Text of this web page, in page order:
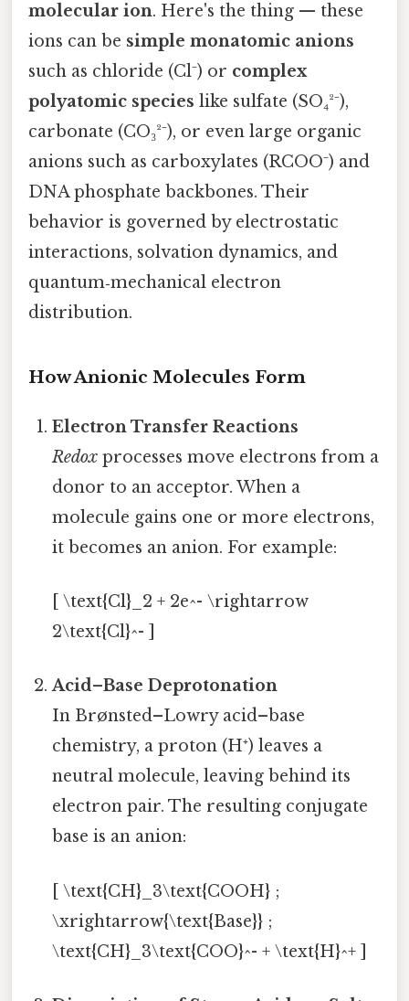
molecular ion. Here's the thing — these
ions can be simple monatomic anions
such as chloride (Cl⁻) or complex
polyatomic species like sulfate (SO₄²⁻),
carbonate (CO₃²⁻), or even large organic
anions such as carboxylates (RCOO⁻) and
DNA phosphate backbones. Their
behavior is governed by electrostatic
interactions, solvation dynamics, and
quantum‑mechanical electron
distribution.
How Anionic Molecules Form
Electron Transfer Reactions
Redox processes move electrons from a
donor to an acceptor. When a
molecule gains one or more electrons,
it becomes an anion. For example:
[ \text{Cl}_2 + 2e^- \rightarrow
2\text{Cl}^- ]
Acid–Base Deprotonation
In Brønsted–Lowry acid–base
chemistry, a proton (H⁺) leaves a
neutral molecule, leaving behind its
electron pair. The resulting conjugate
base is an anion:
[ \text{CH}_3\text{COOH} ;
\xrightarrow{\text{Base}} ;
\text{CH}_3\text{COO}^- + \text{H}^+ ]